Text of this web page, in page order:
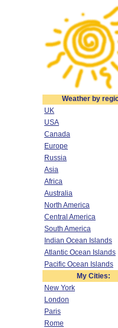
Weather by
UK
USA
Canada
Europe
Russia
Asia
Africa
Australia
North America
Central America
South America
Indian Ocean Islands
Atlantic Ocean Islands
Pacific Ocean Islands
My Cities:
New York
London
Paris
Rome